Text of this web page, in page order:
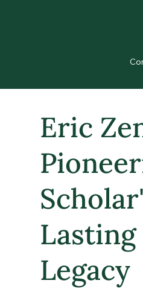
Eric
Lasting
Legacy